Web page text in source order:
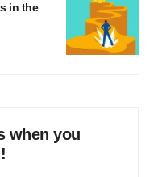
in the
when you